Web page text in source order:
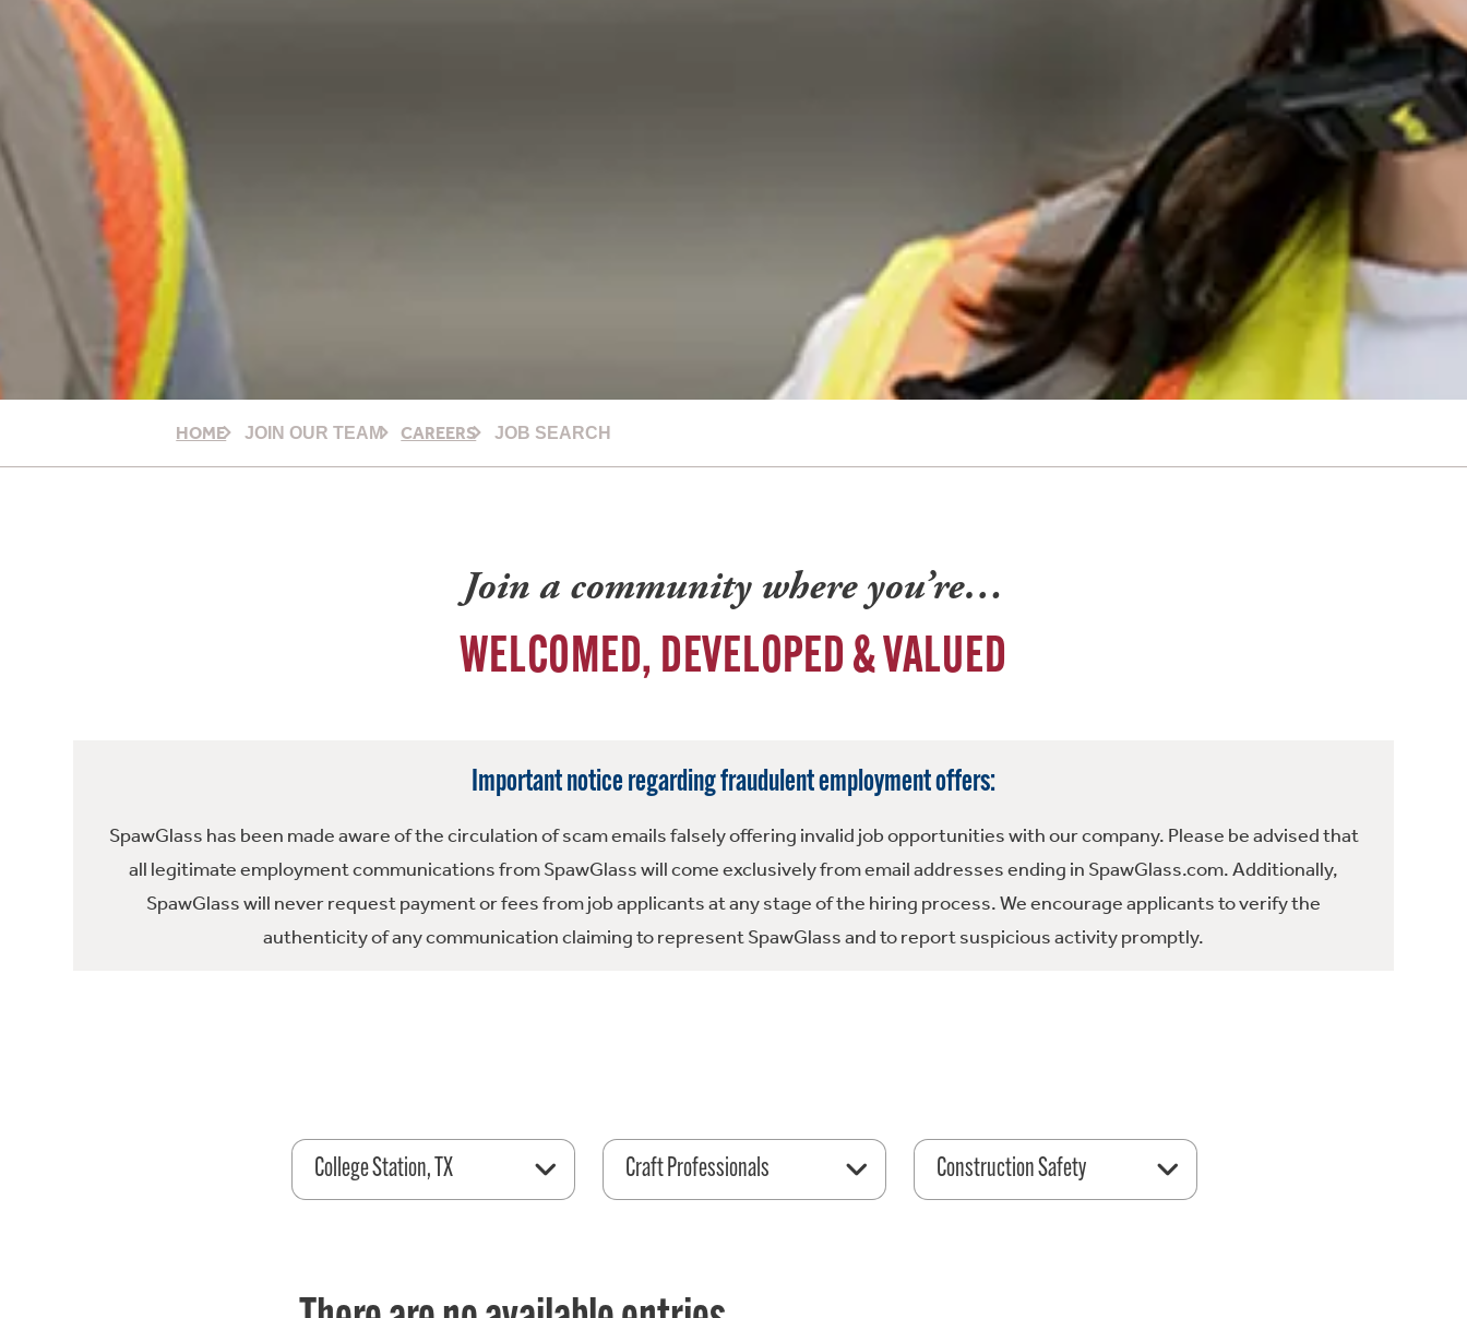
HOME JOIN OUR TEAM CAREERS JOB SEARCH
Join a community where you’re…
WELCOMED, DEVELOPED & VALUED
Important notice regarding fraudulent employment offers:
SpawGlass has been made aware of the circulation of scam emails falsely offering invalid job opportunities with our company. Please be advised that
all legitimate employment communications from SpawGlass will come exclusively from email addresses ending in SpawGlass.com. Additionally,
SpawGlass will never request payment or fees from job applicants at any stage of the hiring process. We encourage applicants to verify the
authenticity of any communication claiming to represent SpawGlass and to report suspicious activity promptly.
College Station, TX Craft Professionals Construction Safety